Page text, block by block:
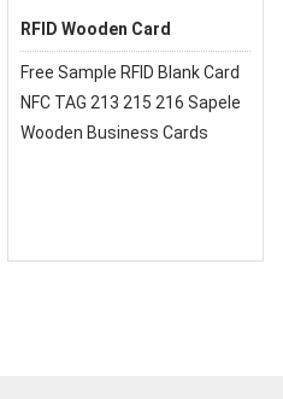
RFID Wooden Card
Free Sample RFID Blank Card
NFC TAG 213 215 216 Sapele
Wooden Business Cards